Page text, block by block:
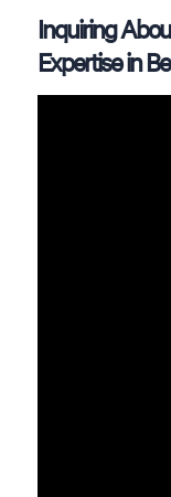
Inquiring
Expertise in